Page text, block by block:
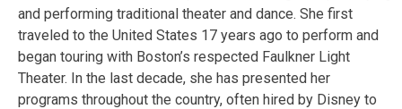
and performing traditional theater and dance. She first
traveled to the United States 17 years ago to perform and
began touring with Boston’s respected Faulkner Light
Theater. In the last decade, she has presented her
programs throughout the country, often hired by Disney to